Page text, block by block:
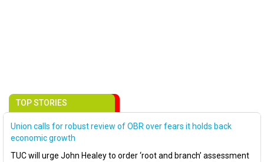
TOP STORIES
Union calls for robust review of OBR over fears it holds back
economic growth
TUC will urge John Healey to order ‘root and branch’ assessment